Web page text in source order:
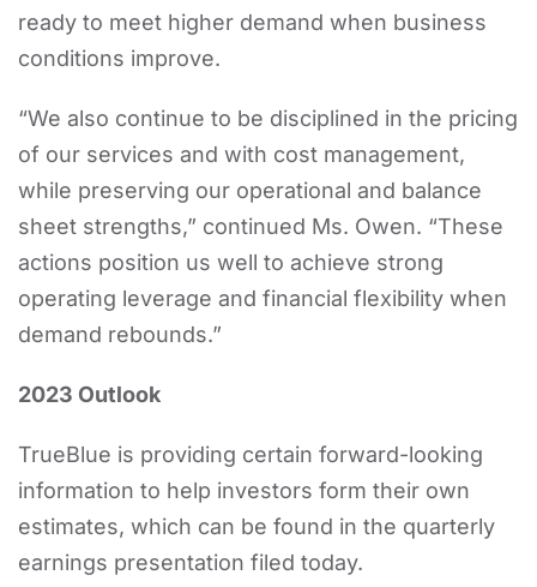
ready to meet higher demand when business
conditions improve.
“We also continue to be disciplined in the pricing
of our services and with cost management,
while preserving our operational and balance
sheet strengths,” continued Ms. Owen. “These
actions position us well to achieve strong
operating leverage and financial flexibility when
demand rebounds.”
2023 Outlook
TrueBlue is providing certain forward-looking
information to help investors form their own
estimates, which can be found in the quarterly
earnings presentation filed today.